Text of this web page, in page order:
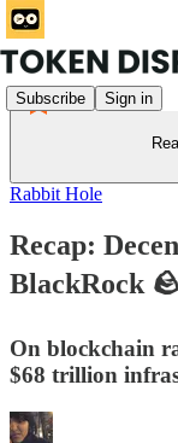
Subscribe Sign in
Rabbit Hole
Recap:
BlackRock 🪨
On blockchain
$68 trillion